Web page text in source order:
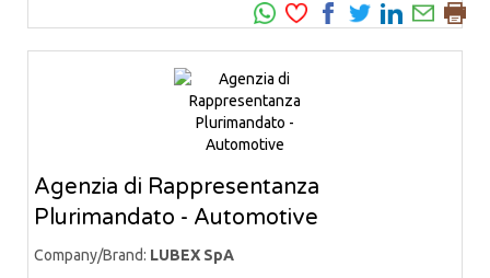
Agenzia di Rappresentanza
Plurimandato - Automotive
Company/Brand: LUBEX SpA